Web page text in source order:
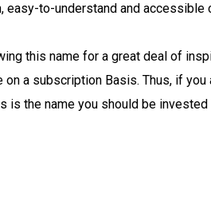
easy-to-understand and
this name for a great deal of
on a subscription Basis. Thus, if
is the name you should be invested